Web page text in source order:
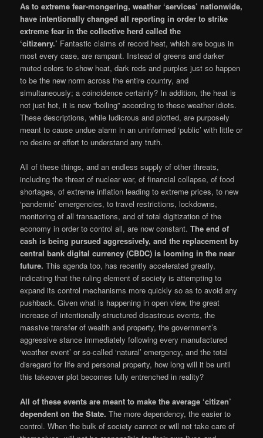
As to extreme fear-mongering, weather ‘services’ nationwide,
have intentionally changed all reporting in order to strike
extreme fear in the collective herd called the
‘citizenry.’ Fantastic claims of record heat, which are bogus in
most every case, are rampant. Instead of greens and darker
muted colors to show heat, dark reds and purples just so happen
to be the new norm across the entire country, and
simultaneously; a coincidence certainly? In addition, the heat is
not just hot, it is now “boiling” according to these weather idiots.
These descriptions, while ludicrous and plotted, are purposely
meant to cause undue alarm in an uninformed ‘public’ with little or
no desire or effort to understand any truth.
All of these things, and an endless supply of other threats,
including the threat of nuclear war, of financial collapse, of food
shortages, of extreme inflation leading to extreme prices, to new
‘pandemic’ emergencies, to travel restrictions, lockdowns,
monitoring of all transactions, and of total digitization of the
economy in order to control all, are now constant.The end of
cash is being pursued aggressively, and the replacement by
central bank digital currency (CBDC) is looming in the near
future. This agenda too, has recently accelerated greatly,
indicating that the ruling element of society is attempting to
expand its control mechanisms more quickly so as to avoid any
pushback. Given what is happening in open view, the great
increase of intentionally-structured disastrous events, the
massive transfer of wealth and property, the government’s
aggressive stance immediately following every manufactured
‘weather event’ or so-called ‘natural’ emergency, and the total
disregard for life and personal property, how long will it be until
this takeover plot becomes fully entrenched in reality?
All of these events are meant to make the average ‘citizen’
dependent on the State.The more dependency, the easier to
control. When the bulk of society cannot or will not take care of